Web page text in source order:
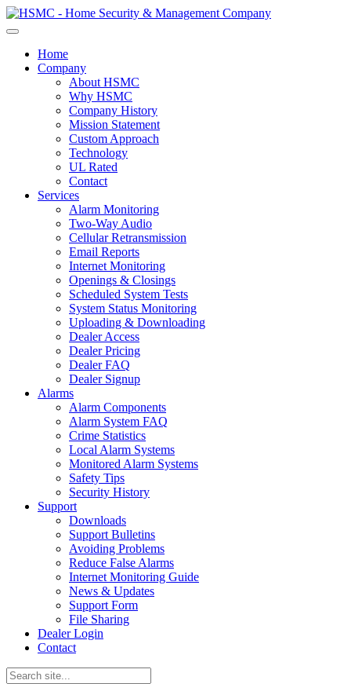
Home
Company
About HSMC
Why HSMC
Company History
Mission Statement
Custom Approach
Technology
UL Rated
Contact
Services
Alarm Monitoring
Two-Way Audio
Cellular Retransmission
Email Reports
Internet Monitoring
Openings & Closings
Scheduled System Tests
System Status Monitoring
Uploading & Downloading
Dealer Access
Dealer Pricing
Dealer FAQ
Dealer Signup
Alarms
Alarm Components
Alarm System FAQ
Crime Statistics
Local Alarm Systems
Monitored Alarm Systems
Safety Tips
Security History
Support
Downloads
Support Bulletins
Avoiding Problems
Reduce False Alarms
Internet Monitoring Guide
News & Updates
Support Form
File Sharing
Dealer Login
Contact